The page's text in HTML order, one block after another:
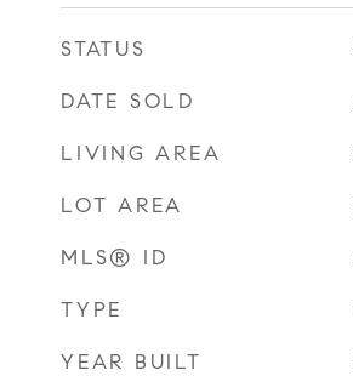
STATUS
DATE SOLD
LIVING AREA
LOT AREA
MLS® ID
TYPE
YEAR BUILT